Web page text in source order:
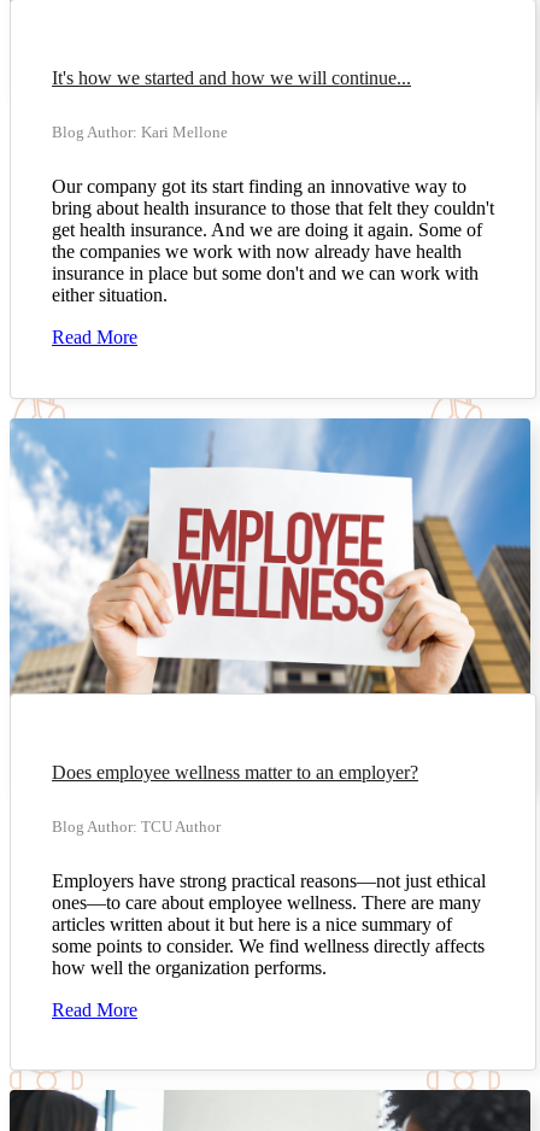
It's how we started and how we will continue...
Blog Author: Kari Mellone
Our company got its start finding an innovative way to
bring about health insurance to those that felt they couldn't
get health insurance. And we are doing it again. Some of
the companies we work with now already have health
insurance in place but some don't and we can work with
either situation.
Read More
Does employee wellness matter to an employer?
Blog Author: TCU Author
Employers have strong practical reasons—not just ethical
ones—to care about employee wellness. There are many
articles written about it but here is a nice summary of
some points to consider. We find wellness directly affects
how well the organization performs.
Read More